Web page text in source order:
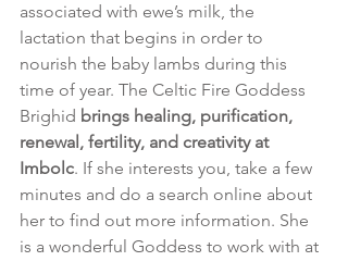
associated with ewe’s milk, the
lactation that begins in order to
nourish the baby lambs during this
time of year. The Celtic Fire Goddess
Brighid brings healing, purification,
renewal, fertility, and creativity at
Imbolc. If she interests you, take a few
minutes and do a search online about
her to find out more information. She
is a wonderful Goddess to work with at